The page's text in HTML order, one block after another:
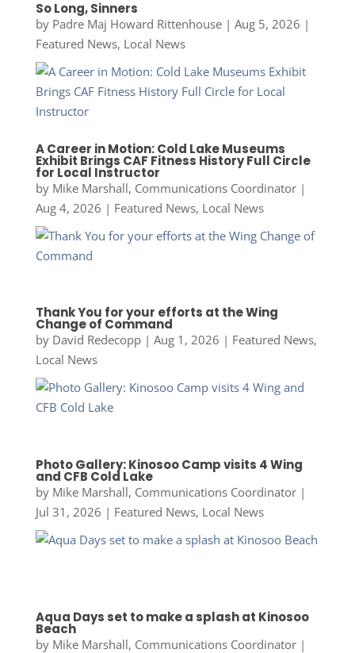
So Long, Sinners
by Padre Maj Howard Rittenhouse| Aug 5, 2026 |
Featured News, Local News
A Career in Motion: Cold Lake Museums
Exhibit Brings CAF Fitness History Full Circle
for Local Instructor
by Mike Marshall, Communications Coordinator|
Aug 4, 2026 | Featured News, Local News
Thank You for your efforts at the Wing
Change of Command
by David Redecopp| Aug 1, 2026 | Featured News,
Local News
Photo Gallery: Kinosoo Camp visits 4 Wing
and CFB Cold Lake
by Mike Marshall, Communications Coordinator|
Jul 31, 2026 | Featured News, Local News
Aqua Days set to make a splash at Kinosoo
Beach
by Mike Marshall, Communications Coordinator|